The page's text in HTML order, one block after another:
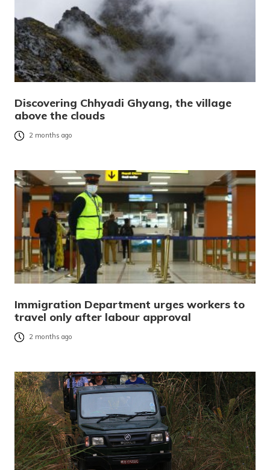
Discovering Chhyadi Ghyang, the village
above the clouds
2 months ago
Immigration Department urges workers to
travel only after labour approval
2 months ago